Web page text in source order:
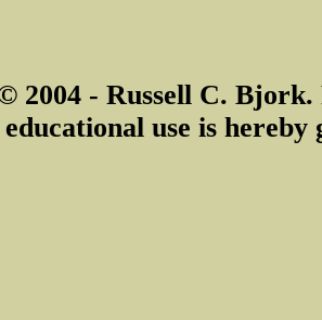
2004 - Russell C.
use is